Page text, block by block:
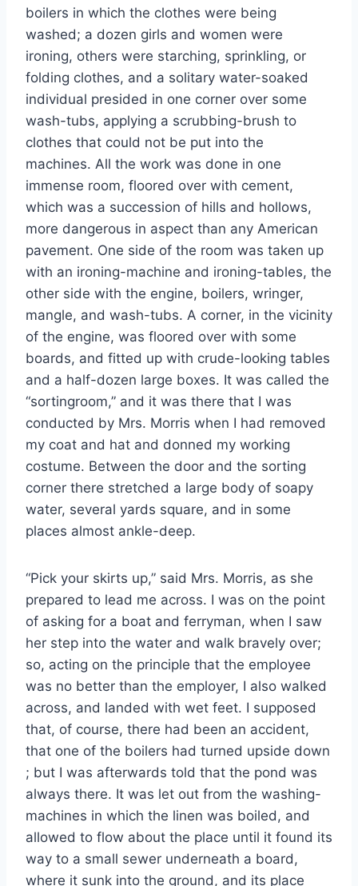
boilers in which the clothes were being
washed; a dozen girls and women were
ironing, others were starching, sprinkling, or
folding clothes, and a solitary water-soaked
individual presided in one corner over some
wash-tubs, applying a scrubbing-brush to
clothes that could not be put into the
machines. All the work was done in one
immense room, floored over with cement,
which was a succession of hills and hollows,
more dangerous in aspect than any American
pavement. One side of the room was taken up
with an ironing-machine and ironing-tables, the
other side with the engine, boilers, wringer,
mangle, and wash-tubs. A corner, in the vicinity
of the engine, was floored over with some
boards, and fitted up with crude-looking tables
and a half-dozen large boxes. It was called the
“sortingroom,” and it was there that I was
conducted by Mrs. Morris when I had removed
my coat and hat and donned my working
costume. Between the door and the sorting
corner there stretched a large body of soapy
water, several yards square, and in some
places almost ankle-deep.
“Pick your skirts up,” said Mrs. Morris, as she
prepared to lead me across. I was on the point
of asking for a boat and ferryman, when I saw
her step into the water and walk bravely over;
so, acting on the principle that the employee
was no better than the employer, I also walked
across, and landed with wet feet. I supposed
that, of course, there had been an accident,
that one of the boilers had turned upside down
; but I was afterwards told that the pond was
always there. It was let out from the washing-
machines in which the linen was boiled, and
allowed to flow about the place until it found its
way to a small sewer underneath a board,
where it sunk into the ground, and its place